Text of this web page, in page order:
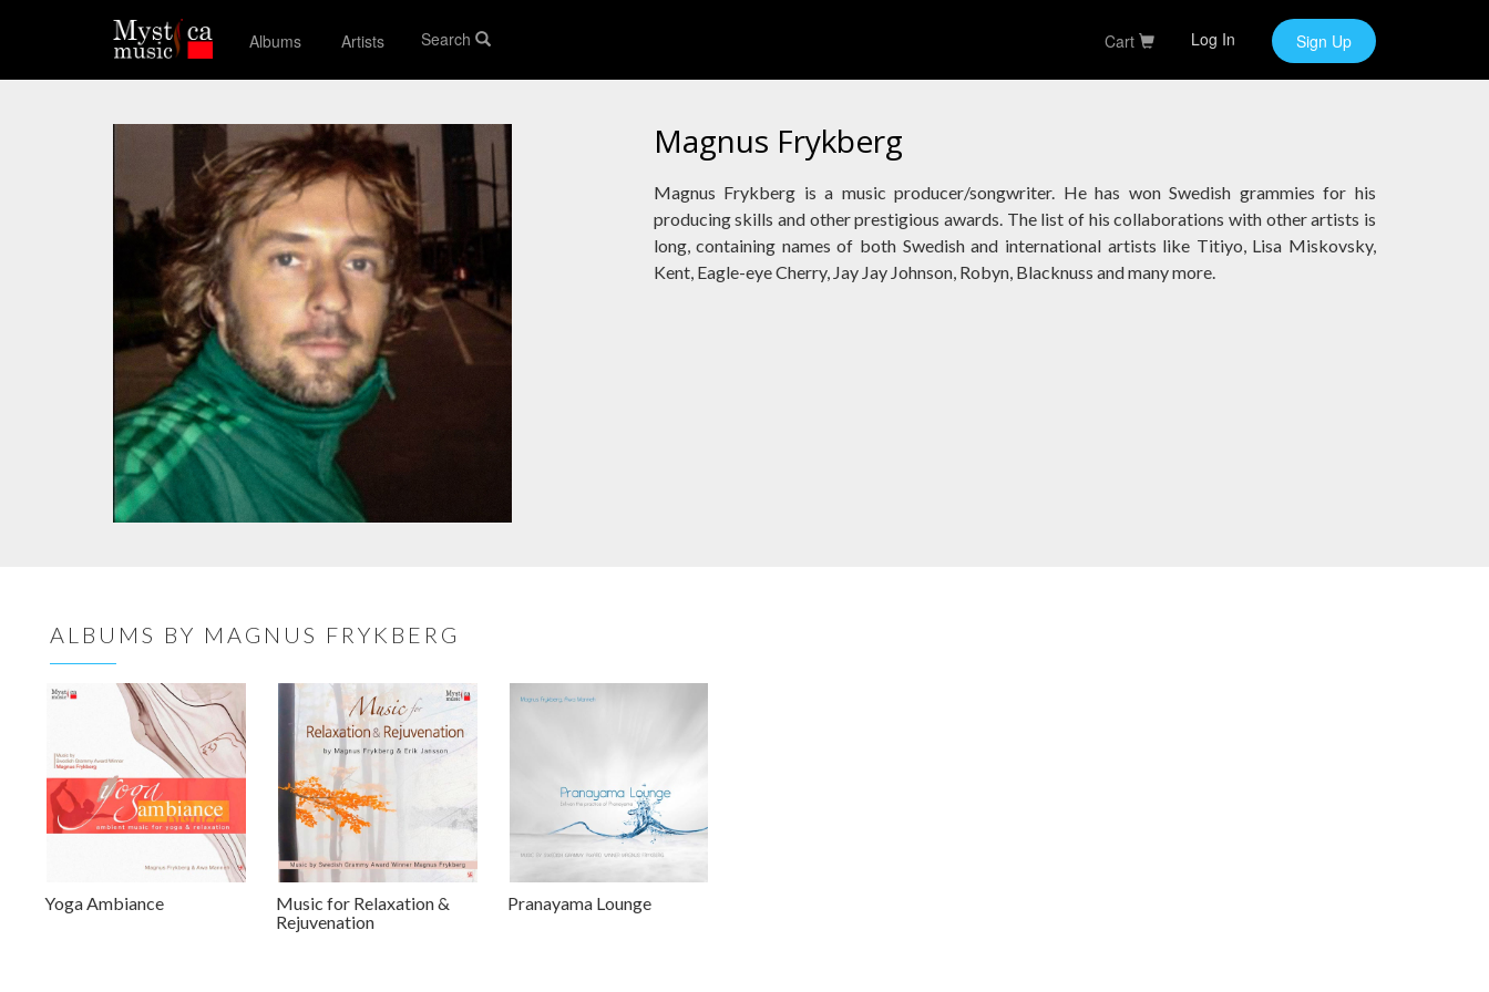
Albums Artists Search Log In Sign Up
Cart
Magnus Frykberg
Magnus Frykberg is a music producer/songwriter. He has won Swedish grammies for his
producing skills and other prestigious awards. The list of his collaborations with other artists is
long, containing names of both Swedish and international artists like Titiyo, Lisa Miskovsky,
Kent, Eagle-eye Cherry, Jay Jay Johnson, Robyn, Blacknuss and many more.
ALBUMS BY MAGNUS FRYKBERG
Yoga Ambiance
Music for Relaxation &
Rejuvenation
Pranayama Lounge